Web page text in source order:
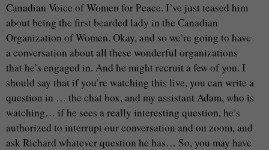
Canadian Voice of Women for Peace. I’ve just teased him
about being the first bearded lady in the Canadian
Organization of Women. Okay, and so we’re going to have
a conversation about all these wonderful organizations
that he’s engaged in. And he might recruit a few of you. I
should say that if you’re watching this live, you can write a
question in … the chat box, and my assistant Adam, who is
watching… if he sees a really interesting question, he’s
authorized to interrupt our conversation and on zoom, and
ask Richard whatever question he has… So, you may have